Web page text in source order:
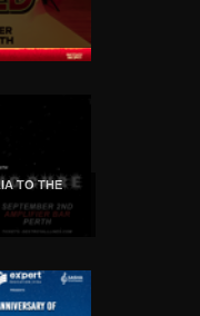
TO THE